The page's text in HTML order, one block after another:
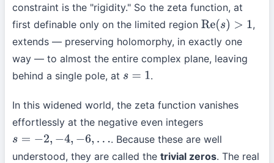
constraint is the "rigidity." So the zeta function, at
first definable only on the limited region Re(s)> 1
,
extends — preserving holomorphy, in exactly one
way — to almost the entire complex plane, leaving
behind a single pole, at s=1 .
In this widened world, the zeta function vanishes
effortlessly at the negative even integers
s=− 2,−4, −6,…
. Because these are well
understood, they are called the trivial zeros. The real